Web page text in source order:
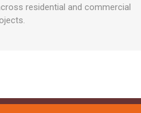
residential and commercial